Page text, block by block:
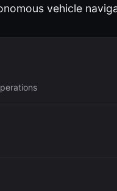
vehicle